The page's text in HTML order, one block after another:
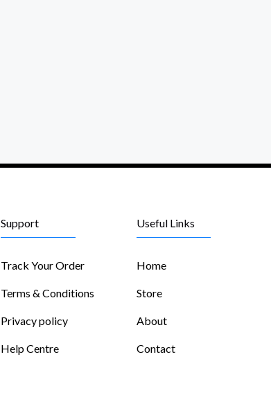
Support
Track Your Order
Terms & Conditions
Privacy policy
Help Centre
Useful Links
Home
Store
About
Contact